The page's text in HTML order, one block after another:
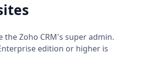
the Zoho CRM's super admin.
edition or higher is